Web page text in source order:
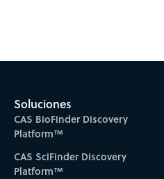
Soluciones
CAS BioFinder Discovery
Platform™
CAS SciFinder Discovery
Platform™